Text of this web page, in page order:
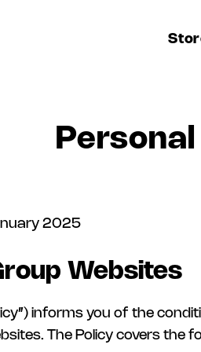
2025
Websites
informs you of the
The Policy covers the